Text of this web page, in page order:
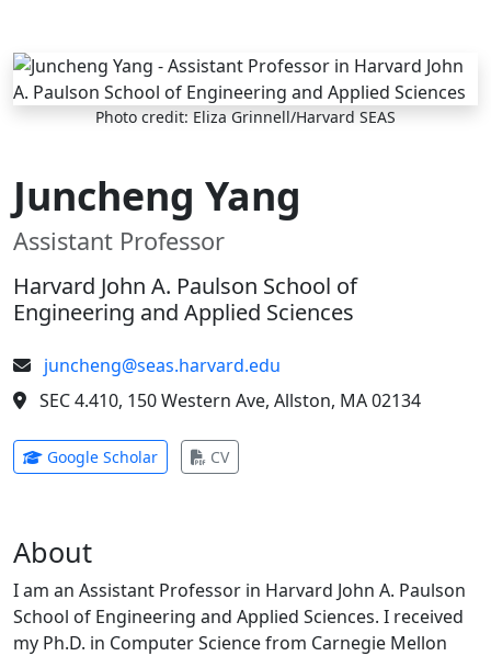
Skip to main content
Photo credit: Eliza Grinnell/Harvard SEAS
Juncheng Yang
Assistant Professor
Harvard John A. Paulson School of
Engineering and Applied Sciences
juncheng@seas.harvard.edu
SEC 4.410, 150 Western Ave, Allston, MA 02134
Google Scholar(opens in new tab)
CV(opens in new tab)
About
I am an Assistant Professor in Harvard John A. Paulson
School of Engineering and Applied Sciences. I received
my Ph.D. in Computer Science from Carnegie Mellon